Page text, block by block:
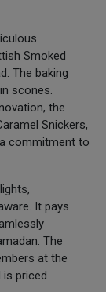
Smoked
The baking
scones.
the
Snickers,
commitment to
It pays
The
at the
is priced